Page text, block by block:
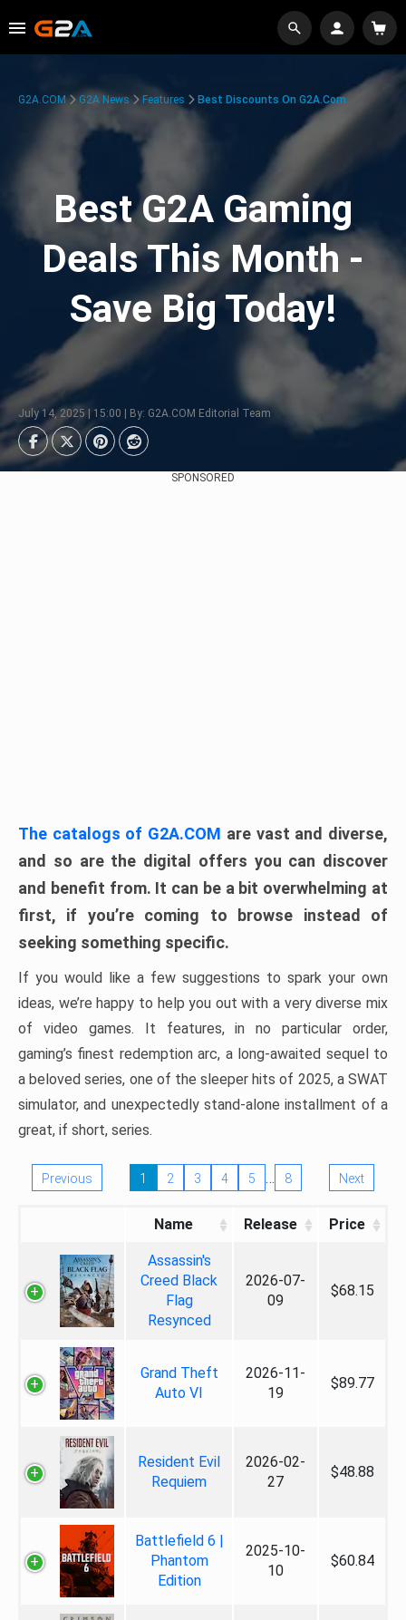
G2A.COM G2A News Features Best Discounts On G2A.com
Best G2A Gaming
Deals This Month -
Save Big Today!
July 14, 2025 | 15:00 | By: G2A.COM Editorial Team
SPONSORED
The catalogs of G2A.COM are vast and diverse,
and so are the digital offers you can discover
and benefit from. It can be a bit overwhelming at
first, if you’re coming to browse instead of
seeking something specific.
If you would like a few suggestions to spark your own
ideas, we’re happy to help you out with a very diverse mix
of video games. It features, in no particular order,
gaming’s finest redemption arc, a long-awaited sequel to
a beloved series, one of the sleeper hits of 2025, a SWAT
simulator, and unexpectedly stand-alone installment of a
great, if short, series.
Previous 1 2 3 4 5 … 8 Next
Name Release Price
Assassin's
Creed Black
Flag
Resynced
2026-07-
09
$68.15
Grand Theft
Auto VI
2026-11-
19
$89.77
Resident Evil
Requiem
2026-02-
27
$48.88
Battlefield 6 |
Phantom
Edition
2025-10-
10
$60.84